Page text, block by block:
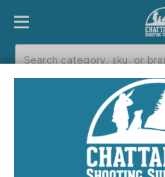
PRODUCT FINDER
Catalog> A-
Remington 2/ct